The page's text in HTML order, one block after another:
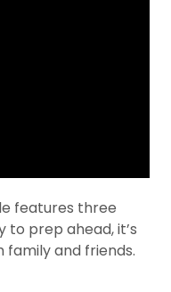
features three
prep ahead, it’s
and friends.